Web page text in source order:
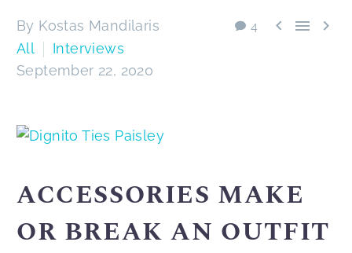
4   
By Kostas Mandilaris
All
Interviews
September 22, 2020
ACCESSORIES MAKE
OR BREAK AN OUTFIT